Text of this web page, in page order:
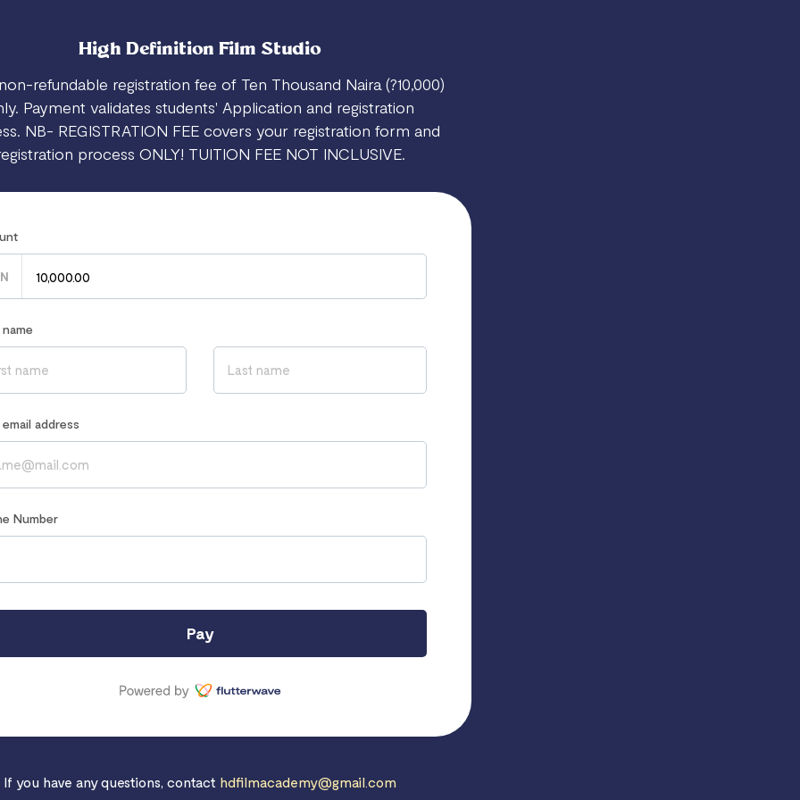
High Definition Film Studio
refundable registration fee of Ten Thousand Naira (?10,000)
Payment validates students' Application and registration
NB- REGISTRATION FEE covers your registration form and
process ONLY! TUITION FEE NOT INCLUSIVE.
name
email address
Number
Pay
If you have any questions, contact hdfilmacademy@gmail.com